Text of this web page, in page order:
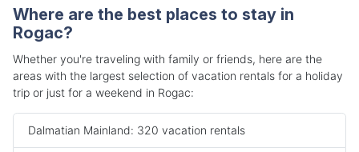
Where are the best places to stay in
Rogac?
Whether you're traveling with family or friends, here are the
areas with the largest selection of vacation rentals for a holiday
trip or just for a weekend in Rogac:
Dalmatian Mainland: 320 vacation rentals